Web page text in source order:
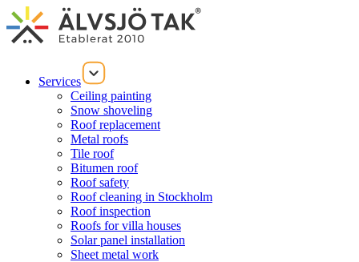
Services
Ceiling painting
Snow shoveling
Roof replacement
Metal roofs
Tile roof
Bitumen roof
Roof safety
Roof cleaning in Stockholm
Roof inspection
Roofs for villa houses
Solar panel installation
Sheet metal work